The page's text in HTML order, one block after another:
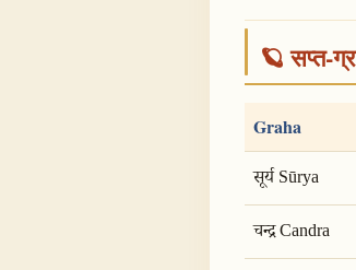
🪐 सप्त-
Graha
सूर्य Sūrya
चन्द्र Candra